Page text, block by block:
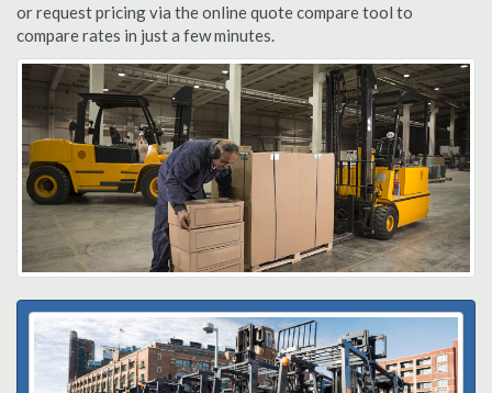
or request pricing via the online quote compare tool to
compare rates in just a few minutes.